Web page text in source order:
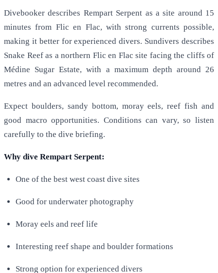
Divebooker describes Rempart Serpent as a site around 15
minutes from Flic en Flac, with strong currents possible,
making it better for experienced divers. Sundivers describes
Snake Reef as a northern Flic en Flac site facing the cliffs of
Médine Sugar Estate, with a maximum depth around 26
metres and an advanced level recommended.
Expect boulders, sandy bottom, moray eels, reef fish and
good macro opportunities. Conditions can vary, so listen
carefully to the dive briefing.
Why dive Rempart Serpent:
One of the best west coast dive sites
Good for underwater photography
Moray eels and reef life
Interesting reef shape and boulder formations
Strong option for experienced divers